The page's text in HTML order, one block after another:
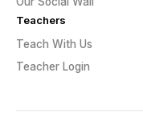
Teachers
Teach With Us
Teacher Login